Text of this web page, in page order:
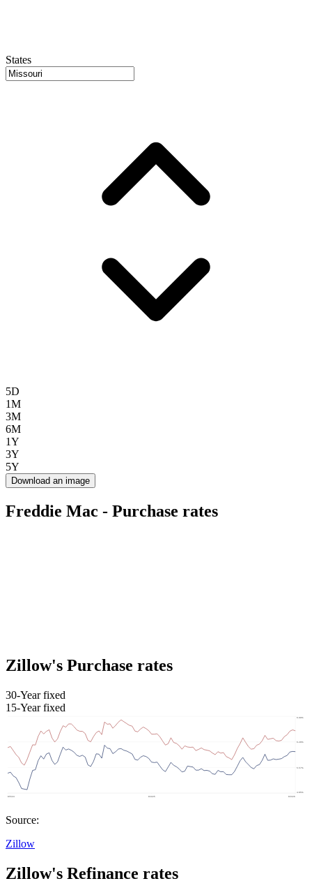
States
5D
1M
3M
6M
1Y
3Y
5Y
Download an image
Freddie Mac - Purchase rates
Zillow's Purchase rates
30-Year fixed
15-Year fixed
Source:
Zillow
Zillow's Refinance rates